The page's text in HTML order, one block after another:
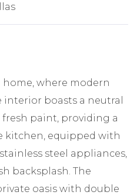
where modern
interior boasts a neutral
paint, providing a
kitchen, equipped with
steel appliances,
backsplash. The
oasis with double